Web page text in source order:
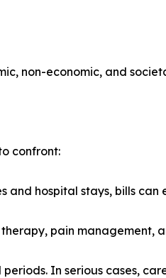
non-economic, and
confront:
hospital stays, bills can
pain management,
In serious cases,